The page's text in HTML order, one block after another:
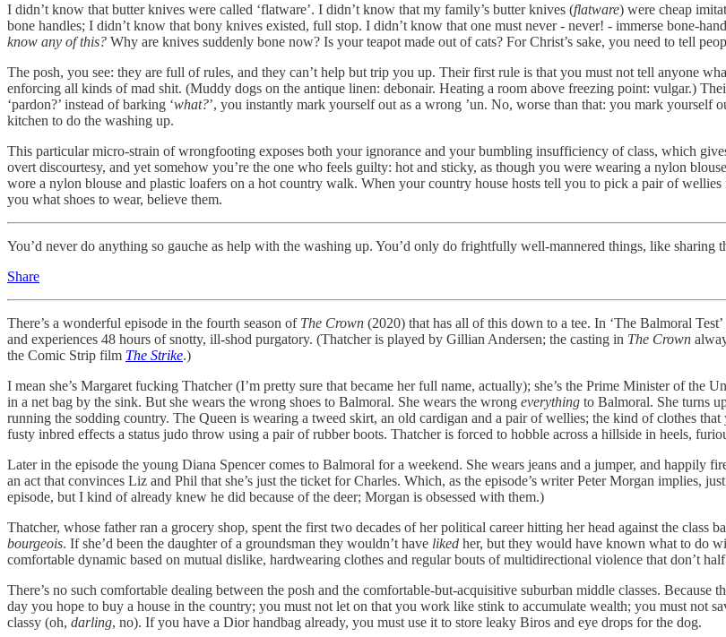
I didn’t know that butter knives were called ‘flatware’. I didn’t know that my family’s butter knives (flatware) were cheap
bone handles; I didn’t know that bony knives existed, full stop. I didn’t know that one must never - never! - immerse bone-
know any of this? Why are knives suddenly bone now? Is your teapot made out of cats? For Christ’s sake, you need to tell
The posh, you see: they are full of rules, and they can’t help but trip you up. Their first rule is that you must not tell anyone
enforcing all kinds of mad shit. (Muddy dogs on the antique linen: debonair. Heating a room above freezing point: vulgar.)
‘pardon?’ instead of barking ‘what?’, you instantly mark yourself out as a wrong ’un. No, worse than that: you mark
kitchen to do the washing up.
This particular micro-strain of wrongfooting exposes both your ignorance and your bumbling insufficiency of class, which
overt discourtesy, and yet somehow you’re the one who feels guilty: hot and sticky, as though you were wearing a nylon
wore a nylon blouse and plastic loafers on a hot country walk. When your country house hosts tell you to pick a pair of
you what shoes to wear, believe them.
You’d never do anything so gauche as help with the washing up. You’d only do frightfully well-mannered things, like sharing
Share
There’s a wonderful episode in the fourth season of The Crown (2020) that has all of this down to a tee. In ‘The Balmoral
and experiences 48 hours of snotty, ill-shod purgatory. (Thatcher is played by Gillian Andersen; the casting in The Crown
the Comic Strip film The Strike.)
I mean she’s Margaret fucking Thatcher (I’m pretty sure that became her full name, actually); she’s the Prime Minister of the
in a net bag by the sink. But she wears the wrong shoes to Balmoral. She wears the wrong everything to Balmoral. She turns
running the sodding country. The Queen is wearing a tweed skirt, an old cardigan and a pair of wellies; the kind of clothes
fusty inbred effects a status judo throw using a pair of rubber boots. Thatcher is forced to hobble across a hillside in heels,
Later in the episode the young Diana Spencer comes to Balmoral for a weekend. She wears jeans and a jumper, and happily
an act that convinces Liz and Phil that she’s just the ticket for Charles. Which, as the episode’s writer Peter Morgan implies,
episode, but I kind of already knew he did because of the deer; Morgan is obsessed with them.)
Thatcher, whose father ran a grocery shop, spent the first two decades of her political career hitting her head against the class
bourgeois. If she’d been the daughter of a groundsman they wouldn’t have liked her, but they would have known what to do
comfortable dynamic based on mutual dislike, hardwearing clothes and regular bouts of multidirectional violence that don’t
There’s no such comfortable dealing between the posh and the comfortable-but-acquisitive suburban middle classes.
day you hope to buy a house in the country; you must not let on that you work like stink to accumulate wealth; you must not
classy (oh, darling, no). If you have a Dior handbag already, you must use it to store leaky Biros and eye drops for the dog.